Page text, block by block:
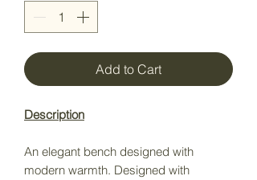
Add to Cart
Description
An elegant bench designed with
modern warmth. Designed with